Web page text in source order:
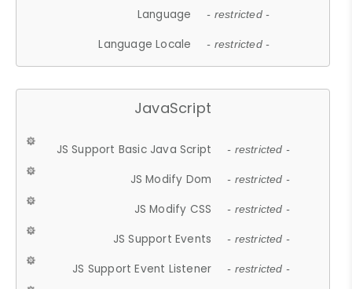
Language - restricted -
Language Locale - restricted -
JavaScript
JS Support Basic Java Script - restricted -
JS Modify Dom - restricted -
JS Modify CSS - restricted -
JS Support Events - restricted -
JS Support Event Listener - restricted -